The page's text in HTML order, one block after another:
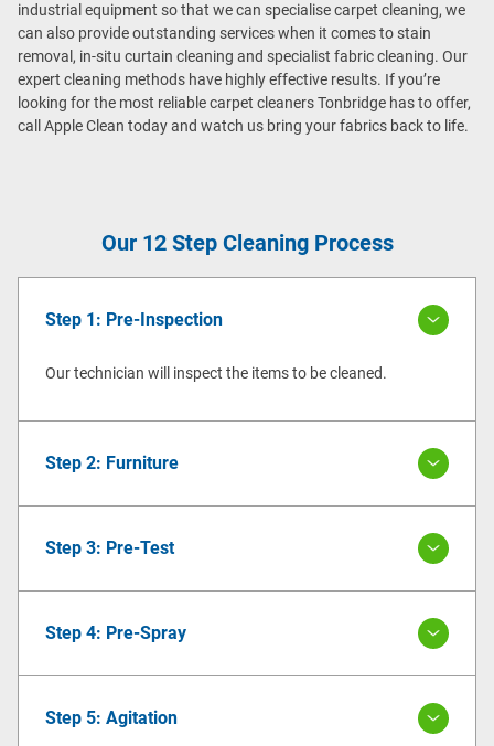
industrial equipment so that we can specialise carpet cleaning, we
can also provide outstanding services when it comes to stain
removal, in-situ curtain cleaning and specialist fabric cleaning. Our
expert cleaning methods have highly effective results. If you’re
looking for the most reliable carpet cleaners Tonbridge has to offer,
call Apple Clean today and watch us bring your fabrics back to life.
Our 12 Step Cleaning Process
Step 1: Pre-Inspection
Our technician will inspect the items to be cleaned.
Step 2: Furniture
Step 3: Pre-Test
Step 4: Pre-Spray
Step 5: Agitation